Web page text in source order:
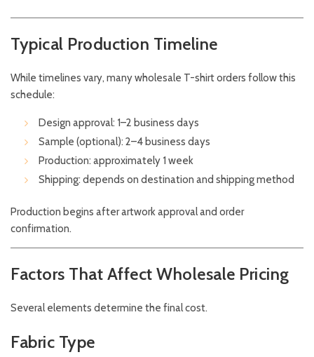
Typical Production Timeline
While timelines vary, many wholesale T-shirt orders follow this
schedule:
Design approval: 1–2 business days
Sample (optional): 2–4 business days
Production: approximately 1 week
Shipping: depends on destination and shipping method
Production begins after artwork approval and order
confirmation.
Factors That Affect Wholesale Pricing
Several elements determine the final cost.
Fabric Type